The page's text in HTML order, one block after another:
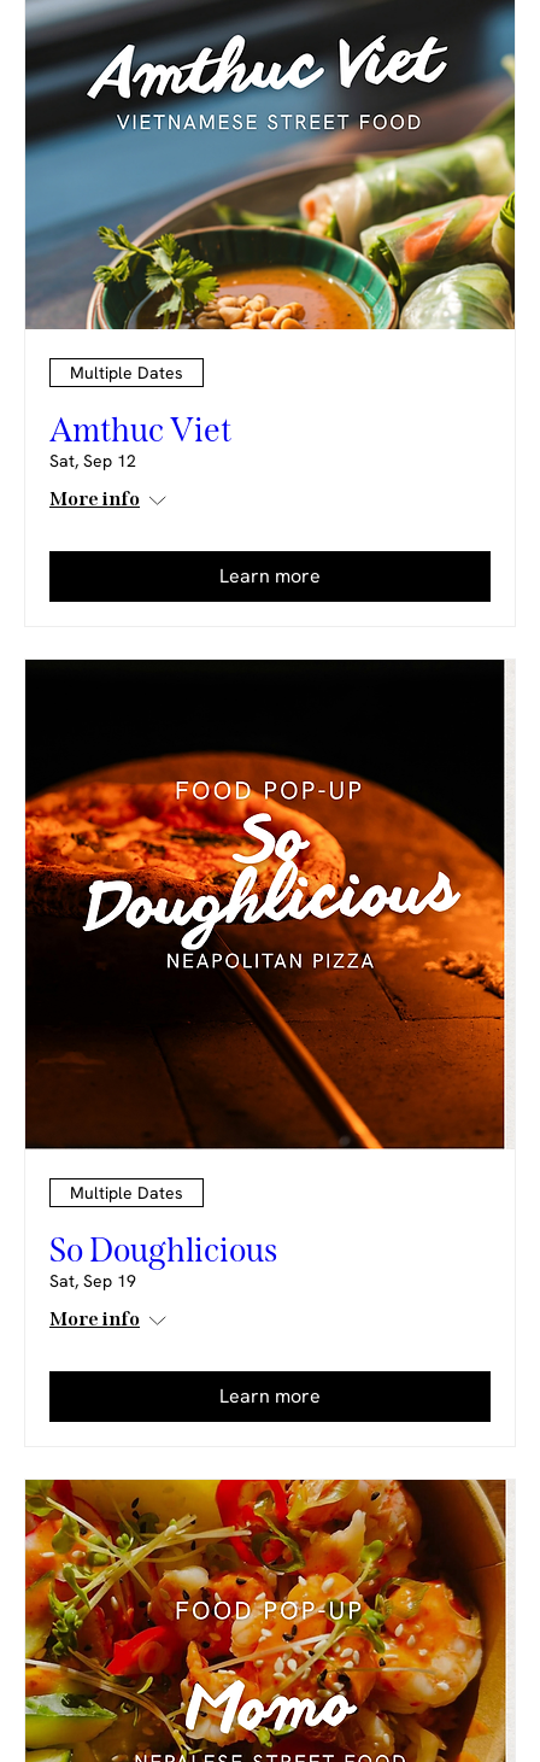
Multiple Dates
Amthuc Viet
Sat, Sep 12
More info
Learn more
Multiple Dates
So Doughlicious
Sat, Sep 19
More info
Learn more